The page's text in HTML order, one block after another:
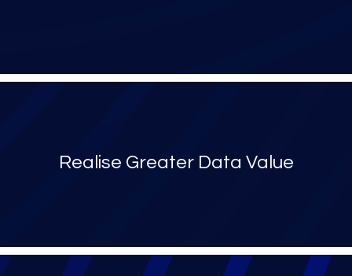
Realise Greater Data Value